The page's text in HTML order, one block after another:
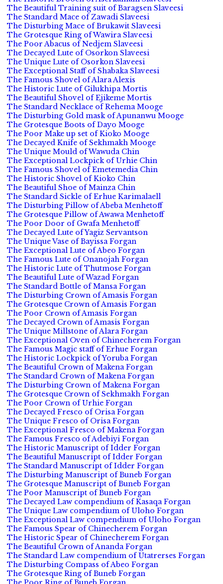
The Beautiful Training suit of Baragsen Slaveesi
The Standard Mace of Zawadi Slaveesi
The Disturbing Mace of Brukawit Slaveesi
The Grotesque Ring of Wawira Slaveesi
The Poor Abacus of Nedjem Slaveesi
The Decayed Lute of Osorkon Slaveesi
The Unique Lute of Osorkon Slaveesi
The Exceptional Staff of Shabaka Slaveesi
The Famous Shovel of Alara Alexis
The Historic Lute of Gilukhipa Mortis
The Beautiful Shovel of Ejikeme Mortis
The Standard Necklace of Rehema Mooge
The Disturbing Gold mask of Apunanwu Mooge
The Grotesque Boots of Dayo Mooge
The Poor Make up set of Kioko Mooge
The Decayed Knife of Sekhmakh Mooge
The Unique Mould of Wawuda Chin
The Exceptional Lockpick of Urhie Chin
The Famous Shovel of Emetemedia Chin
The Historic Shovel of Kioko Chin
The Beautiful Shoe of Mainza Chin
The Standard Sickle of Erhue Karimalaell
The Disturbing Pillow of Abeba Menhetoff
The Grotesque Pillow of Awawa Menhetoff
The Poor Door of Gwafa Menhetoff
The Decayed Lute of Yagiz Servantson
The Unique Vase of Bayissa Forgan
The Exceptional Lute of Abeo Forgan
The Famous Lute of Onanojah Forgan
The Historic Lute of Thutmose Forgan
The Beautiful Lute of Wazad Forgan
The Standard Bottle of Mansa Forgan
The Disturbing Crown of Amasis Forgan
The Grotesque Crown of Amasis Forgan
The Poor Crown of Amasis Forgan
The Decayed Crown of Amasis Forgan
The Unique Millstone of Alara Forgan
The Exceptional Oven of Chinecherem Forgan
The Famous Magic staff of Erhue Forgan
The Historic Lockpick of Yoruba Forgan
The Beautiful Crown of Makena Forgan
The Standard Crown of Makena Forgan
The Disturbing Crown of Makena Forgan
The Grotesque Crown of Sekhmakh Forgan
The Poor Crown of Urhie Forgan
The Decayed Fresco of Orisa Forgan
The Unique Fresco of Orisa Forgan
The Exceptional Fresco of Makena Forgan
The Famous Fresco of Adebiyi Forgan
The Historic Manuscript of Idder Forgan
The Beautiful Manuscript of Idder Forgan
The Standard Manuscript of Idder Forgan
The Disturbing Manuscript of Buneb Forgan
The Grotesque Manuscript of Buneb Forgan
The Poor Manuscript of Buneb Forgan
The Decayed Law compendium of Kasaqa Forgan
The Unique Law compendium of Uloho Forgan
The Exceptional Law compendium of Uloho Forgan
The Famous Spear of Chinecherem Forgan
The Historic Spear of Chinecherem Forgan
The Beautiful Crown of Ananda Forgan
The Standard Law compendium of Utatrerses Forgan
The Disturbing Compass of Abeo Forgan
The Grotesque Ring of Buneb Forgan